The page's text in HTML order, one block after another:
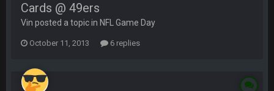
Cards @ 49ers
Vin posted a topic in NFL Game Day
October 11, 2013 6 replies